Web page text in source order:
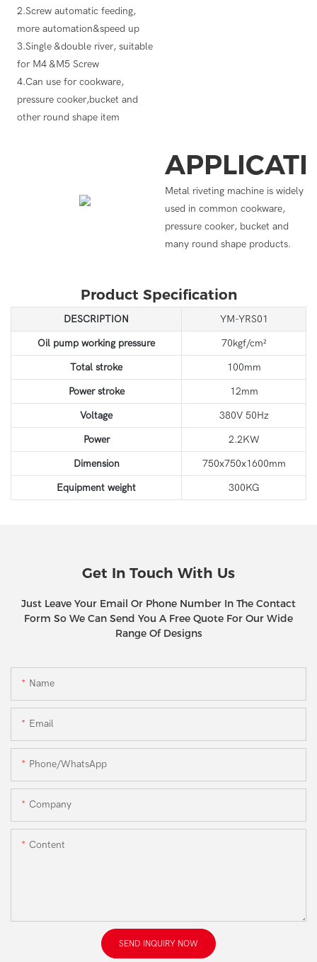
2.Screw automatic feeding,
more automation&speed up
3.Single &double river, suitable
for M4 &M5 Screw
4.Can use for cookware,
pressure cooker,bucket and
other round shape item
Metal riveting machine is widely
used in common cookware,
pressure cooker, bucket and
many round shape products.
Product Specification
DESCRIPTION
YM-YRS01
Oil pump working pressure
70kgf/cm²
Total stroke
100mm
Power stroke
12mm
Voltage
380V 50Hz
Power
2.2KW
Dimension
750x750x1600mm
Equipment weight
300KG
Get In Touch With Us
Just Leave Your Email Or Phone Number In The Contact
Form So We Can Send You A Free Quote For Our Wide
Range Of Designs
Name
Email
Phone/WhatsApp
Company
Content
SEND INQUIRY NOW